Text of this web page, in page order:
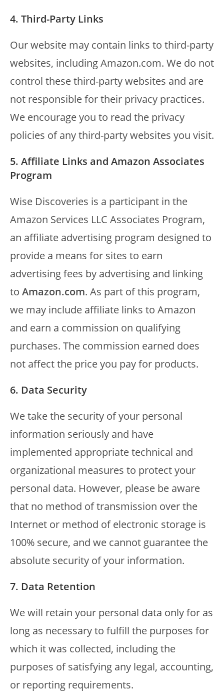
4. Third-Party Links
Our website may contain links to third-party
websites, including Amazon.com. We do not
control these third-party websites and are
not responsible for their privacy practices.
We encourage you to read the privacy
policies of any third-party websites you visit.
5. Affiliate Links and Amazon Associates
Program
Wise Discoveries is a participant in the
Amazon Services LLC Associates Program,
an affiliate advertising program designed to
provide a means for sites to earn
advertising fees by advertising and linking
to Amazon.com. As part of this program,
we may include affiliate links to Amazon
and earn a commission on qualifying
purchases. The commission earned does
not affect the price you pay for products.
6. Data Security
We take the security of your personal
information seriously and have
implemented appropriate technical and
organizational measures to protect your
personal data. However, please be aware
that no method of transmission over the
Internet or method of electronic storage is
100% secure, and we cannot guarantee the
absolute security of your information.
7. Data Retention
We will retain your personal data only for as
long as necessary to fulfill the purposes for
which it was collected, including the
purposes of satisfying any legal, accounting,
or reporting requirements.